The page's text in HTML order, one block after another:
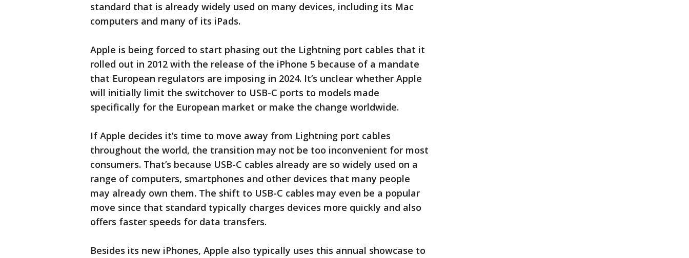
standard that is already widely used on many devices, including its Mac
computers and many of its iPads.
Apple is being forced to start phasing out the Lightning port cables that it
rolled out in 2012 with the release of the iPhone 5 because of a mandate
that European regulators are imposing in 2024. It’s unclear whether Apple
will initially limit the switchover to USB-C ports to models made
specifically for the European market or make the change worldwide.
If Apple decides it’s time to move away from Lightning port cables
throughout the world, the transition may not be too inconvenient for most
consumers. That’s because USB-C cables already are so widely used on a
range of computers, smartphones and other devices that many people
may already own them. The shift to USB-C cables may even be a popular
move since that standard typically charges devices more quickly and also
offers faster speeds for data transfers.
Besides its new iPhones, Apple also typically uses this annual showcase to